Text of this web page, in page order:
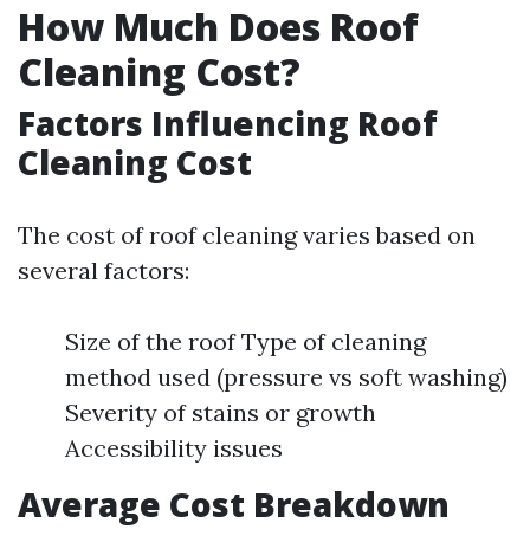
How Much Does Roof
Cleaning Cost?
Factors Influencing Roof
Cleaning Cost
The cost of roof cleaning varies based on
several factors:
Size of the roof Type of cleaning
method used (pressure vs soft washing)
Severity of stains or growth
Accessibility issues
Average Cost Breakdown